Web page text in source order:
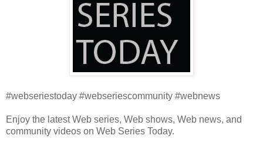
#webseriestoday #webseriescommunity #webnews
Enjoy the latest Web series, Web shows, Web news, and
community videos on Web Series Today.